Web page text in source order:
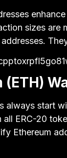
sizes
(ETH)
always start
ERC-20
Ethereum